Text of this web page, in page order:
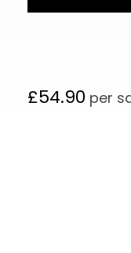
£54.90 per